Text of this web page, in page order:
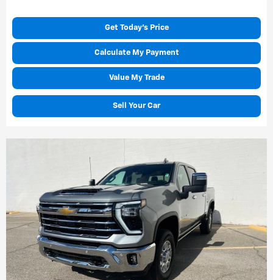
Get Today's Price
Calculate My Payment
Value My Trade
Sell Your Car